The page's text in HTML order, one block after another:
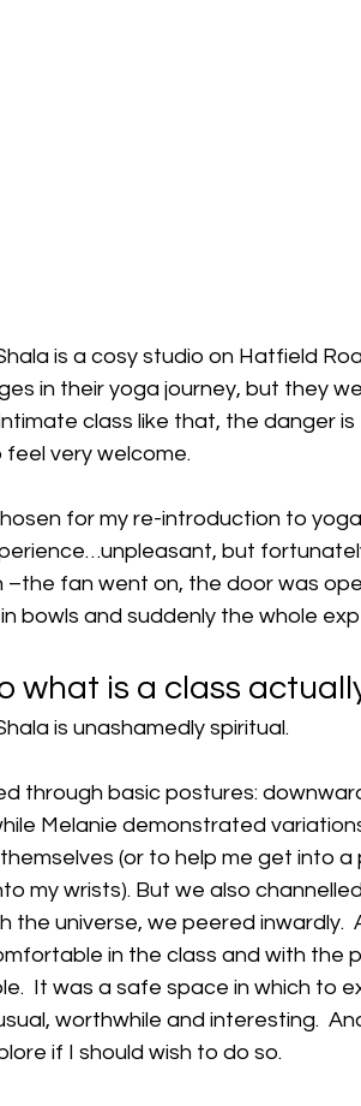
is a cosy studio on Hatfield
in their yoga journey, but they
class like that, the danger
very welcome.
for my re-introduction to
but
–the fan went on, the door was
bowls and suddenly the whole
what is a class
is unashamedly spiritual.
through basic postures:
Melanie demonstrated
(or to help me get into a
my wrists). But we also
the universe, we peered inwardly.
in the class and with the
It was a safe space in which to
worthwhile and interesting.
if I should wish to do so.